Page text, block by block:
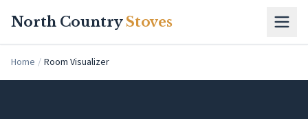
North Country Stoves
Home / Room Visualizer